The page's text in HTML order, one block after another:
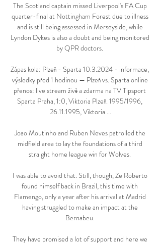
The Scotland captain missed Liverpool's FA Cup
quarter-final at Nottingham Forest due to illness
and is still being assessed in Merseyside, while
Lyndon Dykes is also a doubt and being monitored
by QPR doctors.
Zápas kola: Plzeň - Sparta 10.3.2024 - informace,
výsledky před 1 hodinou — Plzeň vs. Sparta online
přenos: live stream živě a zdarma na TV Tipsport
Sparta Praha, 1:0, Viktoria Plzeň. 1995/1996,
26.11.1995, Viktoria ...
Joao Moutinho and Ruben Neves patrolled the
midfield area to lay the foundations of a third
straight home league win for Wolves.
I was able to avoid that. Still, though, Ze Roberto
found himself back in Brazil, this time with
Flamengo, only a year after his arrival at Madrid
having struggled to make an impact at the
Bernabeu.
They have promised a lot of support and here we